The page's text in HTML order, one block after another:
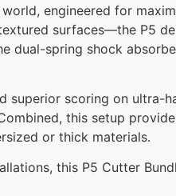
engineered for
surfaces—the P5
dual-spring shock
superior scoring on ultra-
this setup
or thick materials.
this P5 Cutter